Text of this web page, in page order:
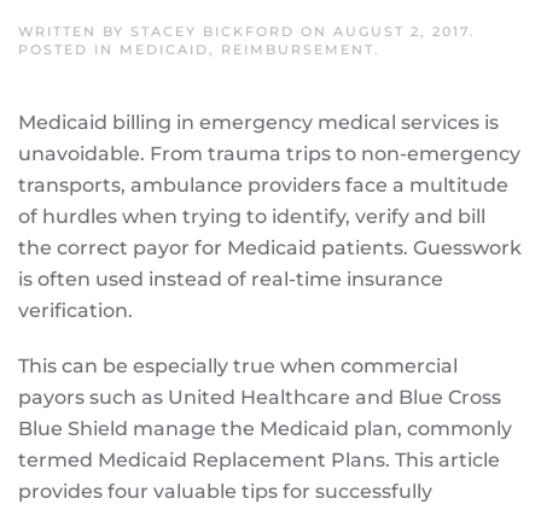
WRITTEN BY STACEY BICKFORD ON AUGUST 2, 2017.
POSTED IN MEDICAID, REIMBURSEMENT.
Medicaid billing in emergency medical services is
unavoidable. From trauma trips to non-emergency
transports, ambulance providers face a multitude
of hurdles when trying to identify, verify and bill
the correct payor for Medicaid patients. Guesswork
is often used instead of real-time insurance
verification.
This can be especially true when commercial
payors such as United Healthcare and Blue Cross
Blue Shield manage the Medicaid plan, commonly
termed Medicaid Replacement Plans. This article
provides four valuable tips for successfully